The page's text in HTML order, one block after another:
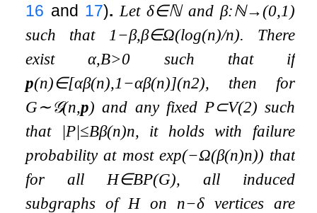
16 and 17). Letδ∈ℕand β:ℕ→(0,1)
such that
1−β,β∈Ω(log(n)/n). There
existα,B>0 such that if
p(n)∈[αβ(n),1−αβ(n)](n2), then for
G∼𝒢(n,p) and any fixed P⊂V(2) such
that
|P|≤Bβ(n)n, it holds with failure
probability at most exp(−Ω(β(n)n)) that
for all H∈BP(G), all induced
subgraphs of Hon n−δ vertices are